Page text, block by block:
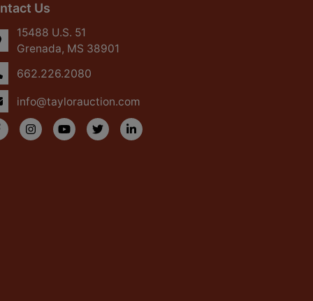
Us
15488 U.S. 51
Grenada, MS 38901
662.226.2080
info@taylorauction.com